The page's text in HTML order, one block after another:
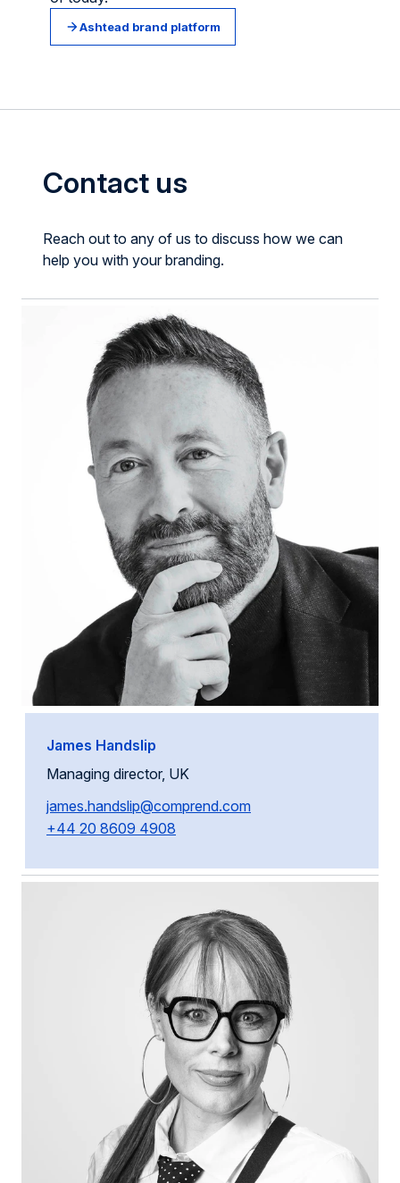
Ashtead brand platform
Contact us
Reach out to any of us to discuss how we can
help you with your branding.
James Handslip
Managing director, UK
james.handslip@comprend.com
+44 20 8609 4908